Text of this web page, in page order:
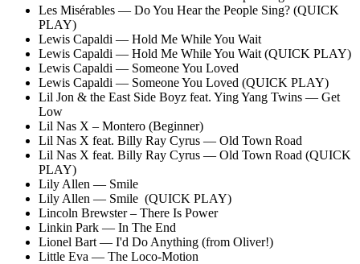
Les Misérables — Do You Hear the People Sing? (QUICK
PLAY)
Lewis Capaldi — Hold Me While You Wait
Lewis Capaldi — Hold Me While You Wait (QUICK PLAY)
Lewis Capaldi — Someone You Loved
Lewis Capaldi — Someone You Loved (QUICK PLAY)
Lil Jon & the East Side Boyz feat. Ying Yang Twins — Get
Low
Lil Nas X – Montero (Beginner)
Lil Nas X feat. Billy Ray Cyrus — Old Town Road
Lil Nas X feat. Billy Ray Cyrus — Old Town Road (QUICK
PLAY)
Lily Allen — Smile
Lily Allen — Smile (QUICK PLAY)
Lincoln Brewster – There Is Power
Linkin Park — In The End
Lionel Bart — I'd Do Anything (from Oliver!)
Little Eva — The Loco-Motion